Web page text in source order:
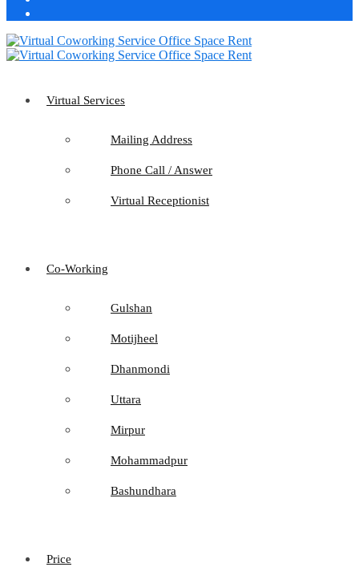
Virtual Services
Mailing Address
Phone Call / Answer
Virtual Receptionist
Co-Working
Gulshan
Motijheel
Dhanmondi
Uttara
Mirpur
Mohammadpur
Bashundhara
Price